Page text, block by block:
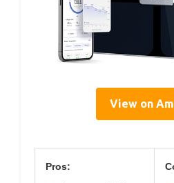
View on
Pros: